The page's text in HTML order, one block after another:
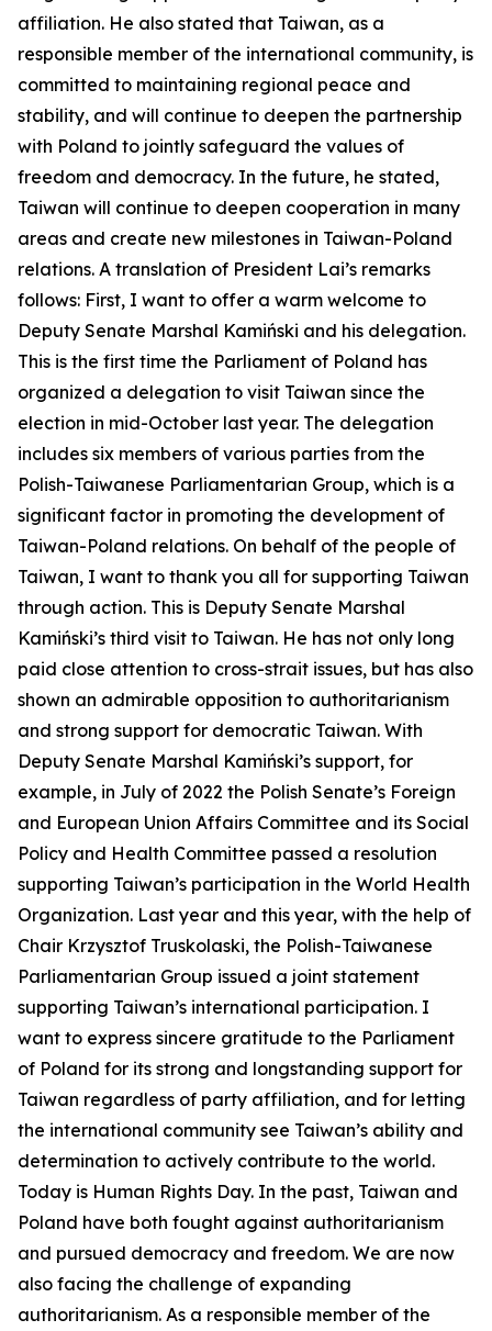
affiliation. He also stated that Taiwan, as a
responsible member of the international community, is
committed to maintaining regional peace and
stability, and will continue to deepen the partnership
with Poland to jointly safeguard the values of
freedom and democracy. In the future, he stated,
Taiwan will continue to deepen cooperation in many
areas and create new milestones in Taiwan-Poland
relations. A translation of President Lai’s remarks
follows: First, I want to offer a warm welcome to
Deputy Senate Marshal Kamiński and his delegation.
This is the first time the Parliament of Poland has
organized a delegation to visit Taiwan since the
election in mid-October last year. The delegation
includes six members of various parties from the
Polish-Taiwanese Parliamentarian Group, which is a
significant factor in promoting the development of
Taiwan-Poland relations. On behalf of the people of
Taiwan, I want to thank you all for supporting Taiwan
through action. This is Deputy Senate Marshal
Kamiński’s third visit to Taiwan. He has not only long
paid close attention to cross-strait issues, but has also
shown an admirable opposition to authoritarianism
and strong support for democratic Taiwan. With
Deputy Senate Marshal Kamiński’s support, for
example, in July of 2022 the Polish Senate’s Foreign
and European Union Affairs Committee and its Social
Policy and Health Committee passed a resolution
supporting Taiwan’s participation in the World Health
Organization. Last year and this year, with the help of
Chair Krzysztof Truskolaski, the Polish-Taiwanese
Parliamentarian Group issued a joint statement
supporting Taiwan’s international participation. I
want to express sincere gratitude to the Parliament
of Poland for its strong and longstanding support for
Taiwan regardless of party affiliation, and for letting
the international community see Taiwan’s ability and
determination to actively contribute to the world.
Today is Human Rights Day. In the past, Taiwan and
Poland have both fought against authoritarianism
and pursued democracy and freedom. We are now
also facing the challenge of expanding
authoritarianism. As a responsible member of the